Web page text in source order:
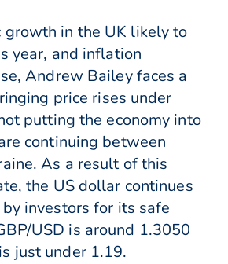
growth in the UK likely to
year, and inflation
Andrew Bailey faces a
price rises under
putting the economy into
continuing between
As a result of this
the US dollar continues
investors for its safe
USD is around 1.3050
just under 1.19.